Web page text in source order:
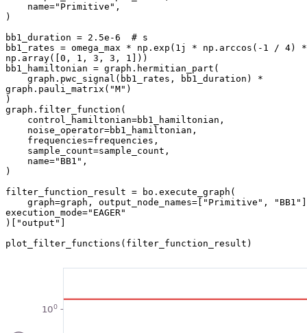
)
bb1_duration = 2.5e-6  # s
bb1_rates = omega_max * np.exp(1j * np.arccos(-1 / 4) *
np.array([0, 1, 3, 3, 1]))
bb1_hamiltonian = graph.hermitian_part(
graph.pauli_matrix("M")
)
graph.filter_function(
)
filter_function_result = bo.execute_graph(
execution_mode="EAGER"
)["output"]
plot_filter_functions(filter_function_result)